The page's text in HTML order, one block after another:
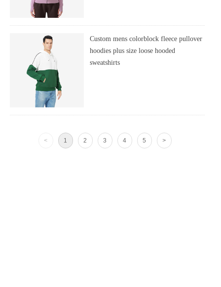
Custom mens colorblock fleece pullover
hoodies plus size loose hooded
sweatshirts
< 1 2 3 4 5 >